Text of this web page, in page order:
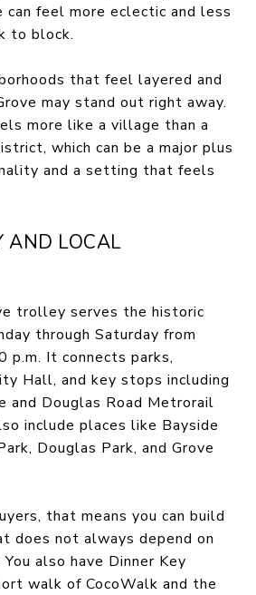
can feel more eclectic and less
to block.
that feel layered and
may stand out right away.
more like a village than a
which can be a major plus
and a setting that feels
AND LOCAL
trolley serves the historic
through Saturday from
p.m. It connects parks,
Hall, and key stops including
and Douglas Road Metrorail
include places like Bayside
Douglas Park, and Grove
that means you can build
does not always depend on
also have Dinner Key
walk of CocoWalk and the